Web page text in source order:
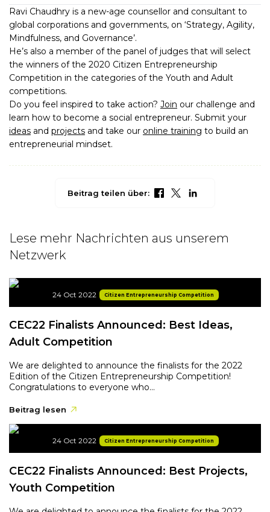
Ravi Chaudhry is a new-age counsellor and consultant to
global corporations and governments, on ‘Strategy, Agility,
Mindfulness, and Governance’.
He’s also a member of the panel of judges that will select
the winners of the 2020 Citizen Entrepreneurship
Competition in the categories of the Youth and Adult
competitions.
Do you feel inspired to take action? Join our challenge and
learn how to become a social entrepreneur. Submit your
ideas and projects and take our online training to build an
entrepreneurial mindset.
Beitrag teilen über:
Lese mehr Nachrichten aus unserem
Netzwerk
24 Oct 2022 Citizen Entrepreneurship Competition
CEC22 Finalists Announced: Best Ideas,
Adult Competition
We are delighted to announce the finalists for the 2022
Edition of the Citizen Entrepreneurship Competition!
Congratulations to everyone who...
Beitrag lesen
24 Oct 2022 Citizen Entrepreneurship Competition
CEC22 Finalists Announced: Best Projects,
Youth Competition